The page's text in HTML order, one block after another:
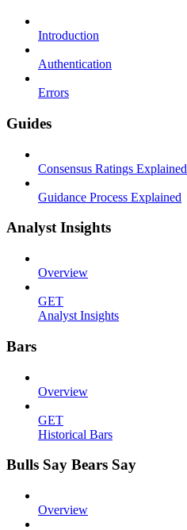
Introduction
Authentication
Errors
Guides
Consensus Ratings Explained
Guidance Process Explained
Analyst Insights
Overview
GET
Analyst Insights
Bars
Overview
GET
Historical Bars
Bulls Say Bears Say
Overview